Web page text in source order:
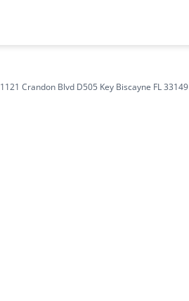
1121 Crandon Blvd D505 Key Biscayne FL 33149